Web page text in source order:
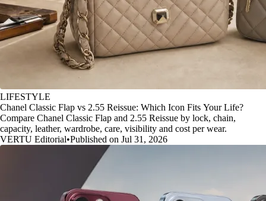
LIFESTYLE
Chanel Classic Flap vs 2.55 Reissue: Which Icon Fits Your Life?
Compare Chanel Classic Flap and 2.55 Reissue by lock, chain,
capacity, leather, wardrobe, care, visibility and cost per wear.
VERTU Editorial•Published on Jul 31, 2026